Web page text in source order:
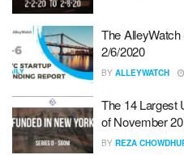
The
2/6/2020
BY ALLEYWATCH
The 14 Largest
of November
BY REZA